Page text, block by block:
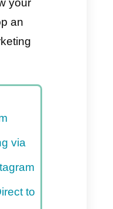
will show you
an
marketing